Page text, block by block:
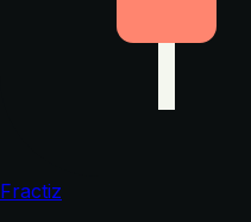
Fractiz